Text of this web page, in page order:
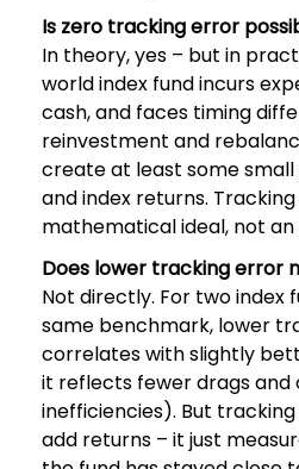
Is zero tracking error
In theory, yes – but in
world index fund incurs
cash, and faces timing
reinvestment and
create at least some
and index returns.
mathematical ideal, not
Does lower tracking error
Not directly. For two index
same benchmark, lower
correlates with slightly
it reflects fewer drags and
inefficiencies). But
add returns – it just